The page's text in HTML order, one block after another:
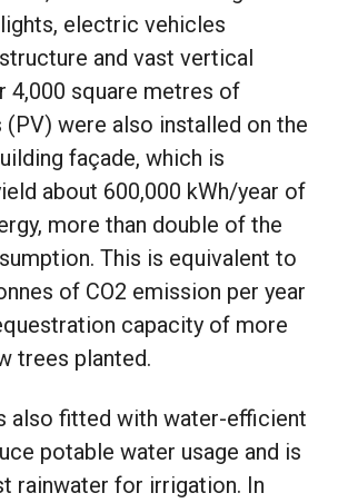
electric vehicles
and vast vertical
4,000 square metres of
were also installed on the
façade, which is
about 600,000 kWh/year of
more than double of the
This is equivalent to
of CO2 emission per year
capacity of more
trees planted.
also fitted with water-efficient
potable water usage and is
rainwater for irrigation. In